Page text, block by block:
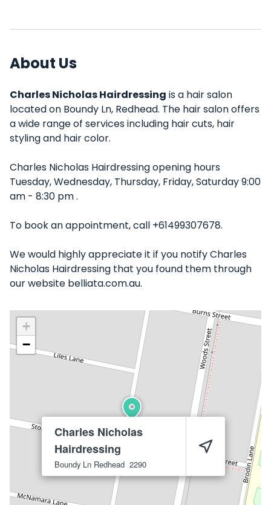
About Us
Charles Nicholas Hairdressing is a hair salon
located on Boundy Ln, Redhead. The hair salon offers
a wide range of services including hair cuts, hair
styling and hair color.
Charles Nicholas Hairdressing opening hours
Tuesday, Wednesday, Thursday, Friday, Saturday 9:00
am - 8:30 pm .
To book an appointment, call +61499307678.
We would highly appreciate it if you notify Charles
Nicholas Hairdressing that you found them through
our website belliata.com.au.
Charles Nicholas
Hairdressing
Boundy Ln Redhead 2290
+
−